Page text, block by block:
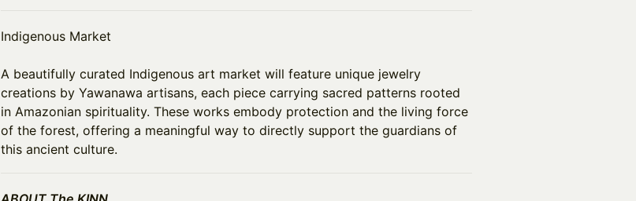
Indigenous Market
​A beautifully curated Indigenous art market will feature unique jewelry
creations by Yawanawa artisans, each piece carrying sacred patterns rooted
in Amazonian spirituality. These works embody protection and the living force
of the forest, offering a meaningful way to directly support the guardians of
this ancient culture.